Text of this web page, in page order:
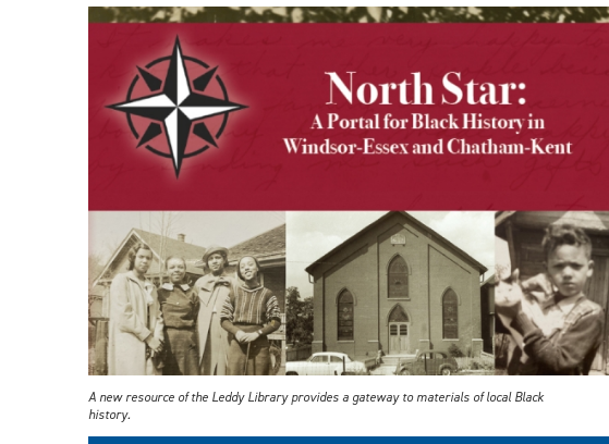
A new resource of the Leddy Library provides a gateway to materials of local Black
history.